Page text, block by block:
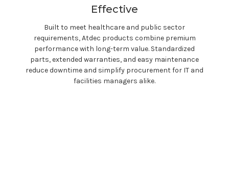
Effective
Built to meet healthcare and public sector
requirements, Atdec products combine premium
performance with long-term value. Standardized
parts, extended warranties, and easy maintenance
reduce downtime and simplify procurement for IT and
facilities managers alike.